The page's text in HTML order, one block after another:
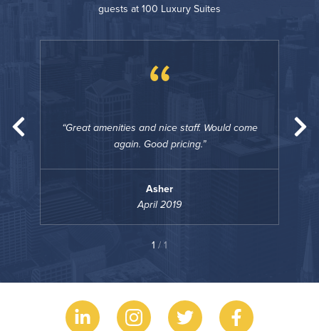
guests at 100 Luxury Suites
“
Great amenities and nice staff. Would come
again. Good pricing.
Asher
April 2019
1 / 1